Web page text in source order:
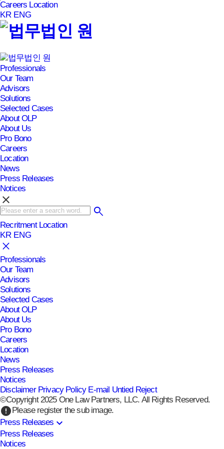
본문바로가기
Careers Location
KR ENG
Professionals
Our Team
Advisors
Solutions
Selected Cases
About OLP
About Us
Pro Bono
Careers
Location
News
Press Releases
Notices
clear
Recritment Location
KR ENG
Professionals
Our Team
Advisors
Solutions
Selected Cases
About OLP
About Us
Pro Bono
Careers
Location
News
Press Releases
Notices
Disclaimer Privacy Policy E-mail Untied Reject
©Copyright 2025 One Law Partners, LLC. All Rights Reserved.
error Please register the sub image.
Press Releases expand_more
Press Releases
Notices